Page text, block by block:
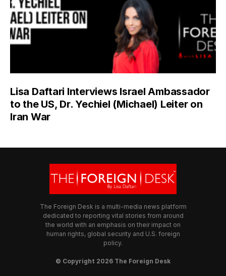
Lisa Daftari Interviews Israel Ambassador
to the US, Dr. Yechiel (Michael) Leiter on
Iran War
The Foreign Desk is a multi-media news platform
dedicated to reporting vital stories from around
the world with an emphasis on their impact on
human rights, global security and U.S. foreign
policy.
© Copyright 2026 The Foreign Desk